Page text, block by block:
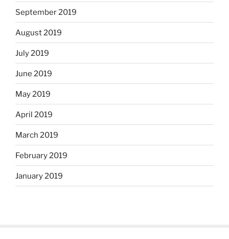
September 2019
August 2019
July 2019
June 2019
May 2019
April 2019
March 2019
February 2019
January 2019